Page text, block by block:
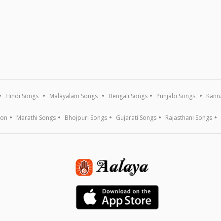
Hindi Songs Malayalam Songs Bengali Songs Punjabi Songs
Marathi Songs Bhojpuri Songs Gujarati Songs Rajasthani Songs